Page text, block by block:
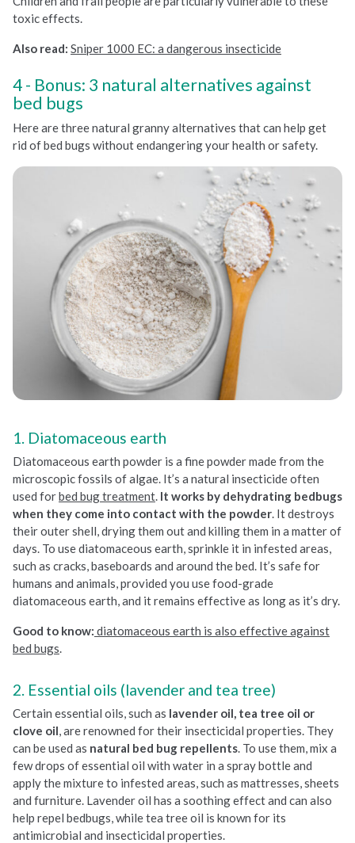
toxic effects.
Also read: Sniper 1000 EC: a dangerous insecticide
Bonus: 3 natural alternatives against
bed bugs
Here are three natural granny alternatives that can help get
rid of bed bugs without endangering your health or safety.
1. Diatomaceous earth
Diatomaceous earth powder is a fine powder made from the
microscopic fossils of algae. It’s a natural insecticide often
used forbed bug treatment It works by dehydrating bedbugs
when they come into contact with the powder . It destroys
their outer shell, drying them out and killing them in a matter of
days. To use diatomaceous earth, sprinkle it in infested areas,
such as cracks, baseboards and around the bed. It’s safe for
humans and animals, provided you use food-grade
diatomaceous earth, and it remains effective as long as it’s dry.
Good to know: diatomaceous earth is also effective against
bed bugs
2. Essential oils (lavender and tea tree)
Certain essential oils, such as lavender oil, tea tree oil or
clove oil , are renowned for their insecticidal properties. They
can be used as natural bed bug repellents . To use them, mix a
few drops of essential oil with water in a spray bottle and
apply the mixture to infested areas, such as mattresses, sheets
and furniture. Lavender oil has a soothing effect and can also
help repel bedbugs, while tea tree oil is known for its
antimicrobial and insecticidal properties.